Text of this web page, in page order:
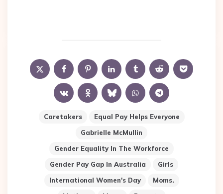
Caretakers
Equal Pay Helps Everyone
Gabrielle McMullin
Gender Equality In The Workforce
Gender Pay Gap In Australia
Girls
International Women's Day
Moms.